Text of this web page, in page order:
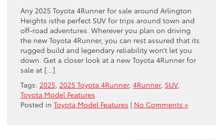
Any 2025 Toyota 4Runner for sale around Arlington
Heights isthe perfect SUV for trips around town and
off-road adventures. Wherever you plan on driving
the new Toyota 4Runner, you can rest assured that its
rugged build and legendary reliability won’t let you
down. Get a closer look at a new Toyota 4Runner for
sale at […]
Tags: 2025 2025 Toyota 4Runner, 4Runner, SUV,
Toyota Model Features
Posted in Toyota Model Features | No Comments »